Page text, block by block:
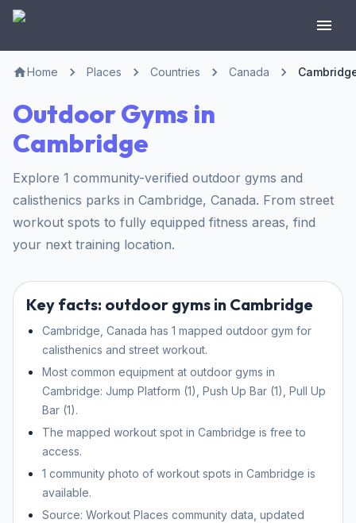
Home Places Countries Canada
Outdoor Gyms in
Cambridge
Explore 1 community-verified outdoor gyms and
calisthenics parks in Cambridge, Canada. From street
workout spots to fully equipped fitness areas, find
your next training location.
Key facts: outdoor gyms in Cambridge
Cambridge, Canada has 1 mapped outdoor gym for
calisthenics and street workout.
Most common equipment at outdoor gyms in
Cambridge: Jump Platform (1), Push Up Bar (1), Pull Up
Bar (1).
The mapped workout spot in Cambridge is free to
access.
1 community photo of workout spots in Cambridge is
available.
Source: Workout Places community data, updated